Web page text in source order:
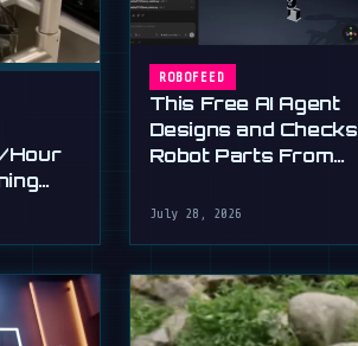
Hour
ROBOFEED
This Free AI Agent
Designs and Checks
Robot Parts From
July 28, 2026